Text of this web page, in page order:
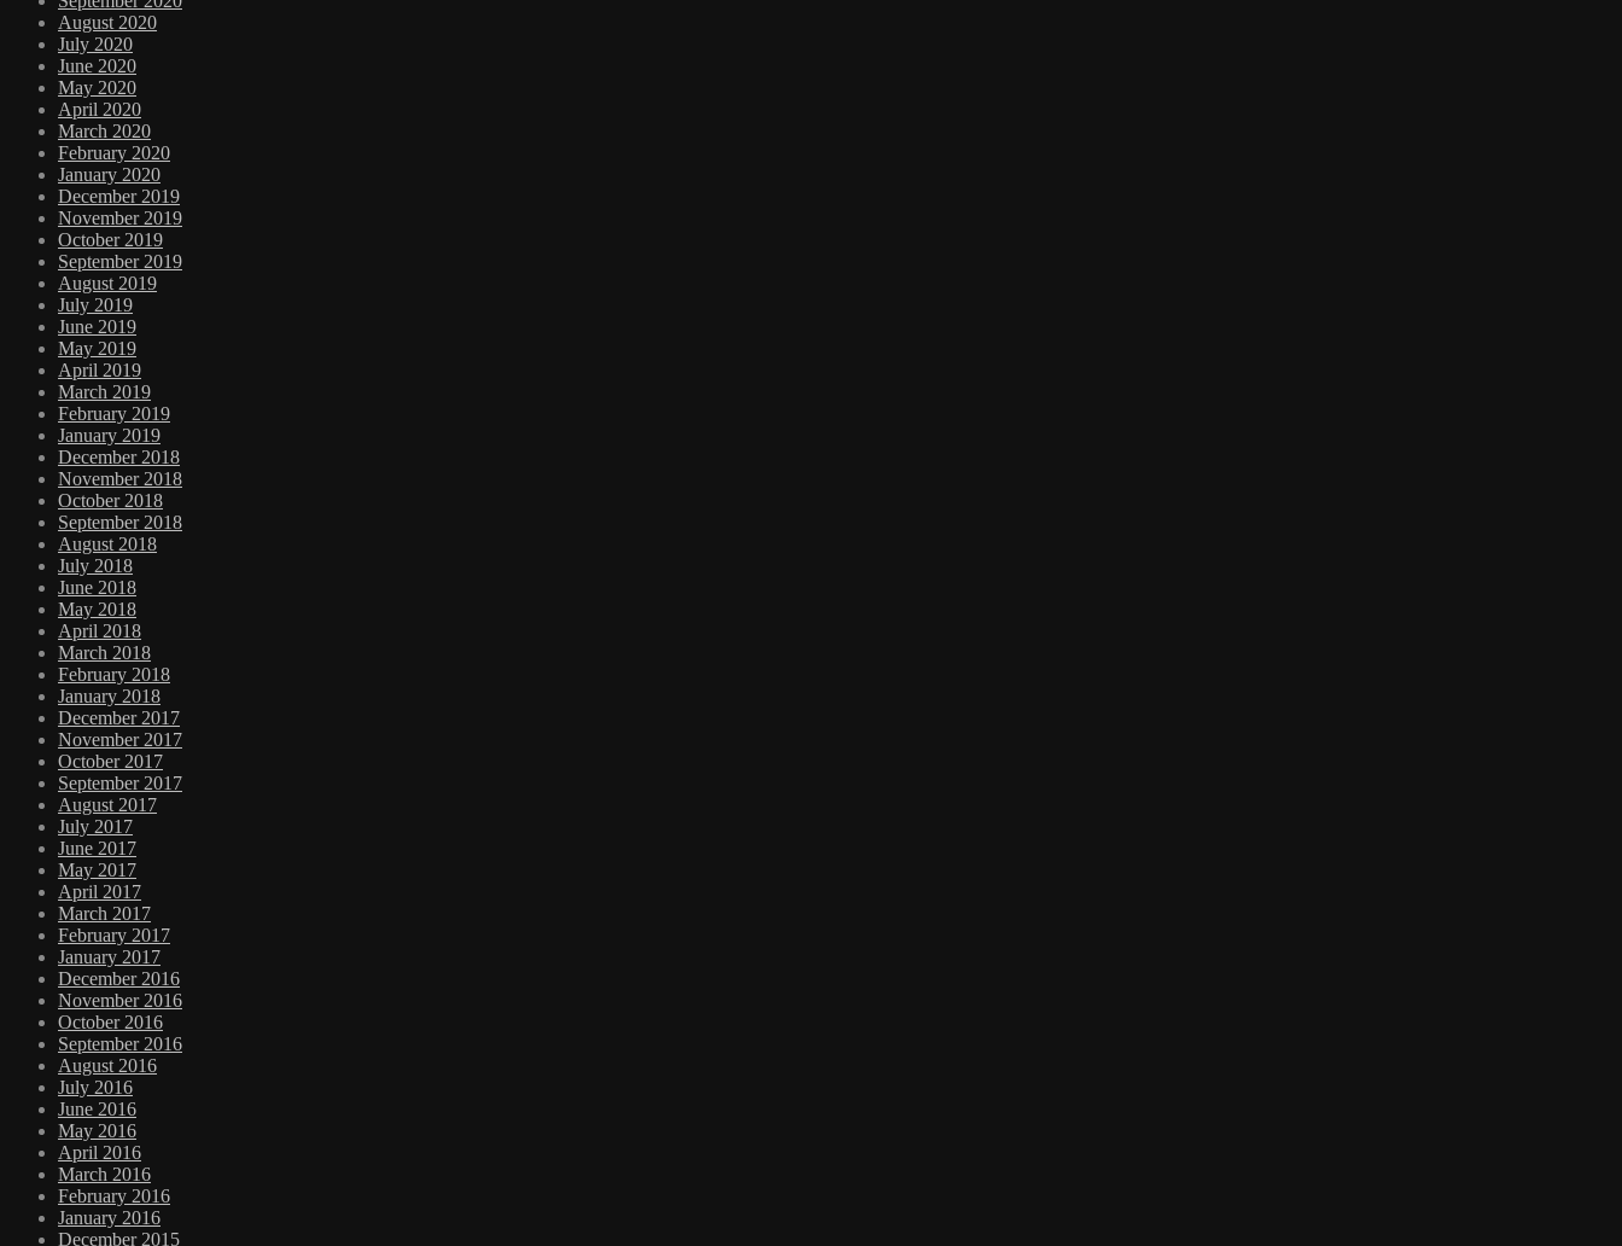
August 2020
July 2020
June 2020
May 2020
April 2020
March 2020
February 2020
January 2020
December 2019
November 2019
October 2019
September 2019
August 2019
July 2019
June 2019
May 2019
April 2019
March 2019
February 2019
January 2019
December 2018
November 2018
October 2018
September 2018
August 2018
July 2018
June 2018
May 2018
April 2018
March 2018
February 2018
January 2018
December 2017
November 2017
October 2017
September 2017
August 2017
July 2017
June 2017
May 2017
April 2017
March 2017
February 2017
January 2017
December 2016
November 2016
October 2016
September 2016
August 2016
July 2016
June 2016
May 2016
April 2016
March 2016
February 2016
January 2016
December 2015